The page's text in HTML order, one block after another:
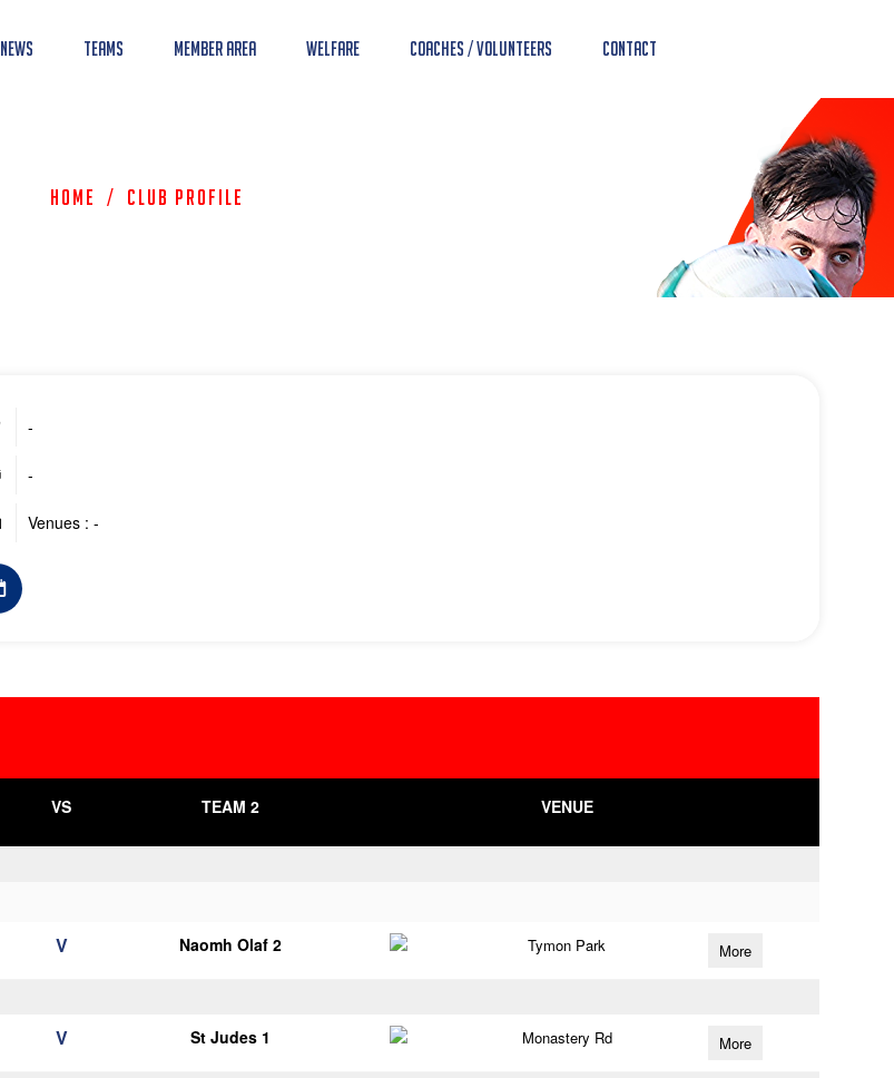
News Teams Member Area Welfare Coaches / Volunteers Contact
Home / Club Profile
-
-
Venues : -
VS TEAM 2 VENUE
V Naomh Olaf 2 Tymon Park More
V St Judes 1 Monastery Rd More